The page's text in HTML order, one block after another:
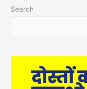
Search